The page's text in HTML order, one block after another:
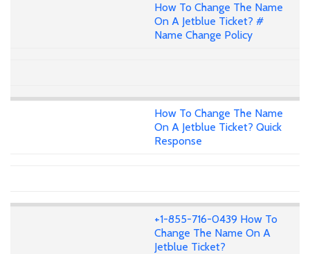
How To Change The Name
On A Jetblue Ticket? #
Name Change Policy
How To Change The Name
On A Jetblue Ticket? Quick
Response
+1-855-716-0439 How To
Change The Name On A
Jetblue Ticket?